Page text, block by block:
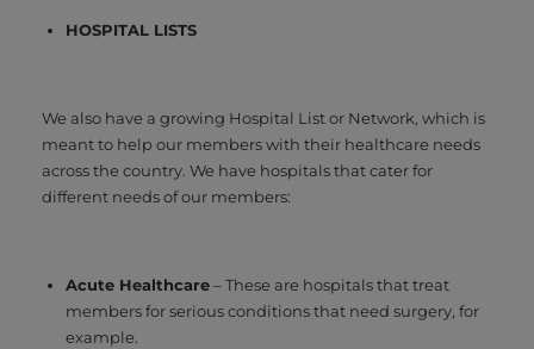
HOSPITAL LISTS
We also have a growing Hospital List or Network, which is
meant to help our members with their healthcare needs
across the country. We have hospitals that cater for
different needs of our members:
Acute Healthcare– These are hospitals that treat
members for serious conditions that need surgery, for
example.